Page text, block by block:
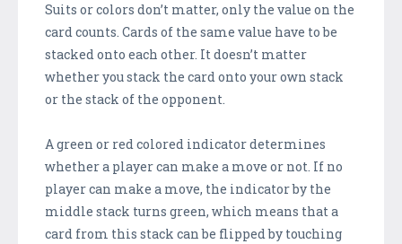
Suits or colors don’t matter, only the value on the
card counts. Cards of the same value have to be
stacked onto each other. It doesn’t matter
whether you stack the card onto your own stack
or the stack of the opponent.
A green or red colored indicator determines
whether a player can make a move or not. If no
player can make a move, the indicator by the
middle stack turns green, which means that a
card from this stack can be flipped by touching